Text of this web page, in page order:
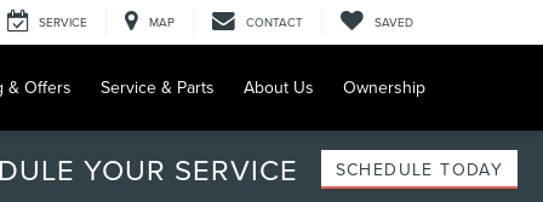
SERVICE MAP CONTACT SAVED
& Offers Service & Parts About Us Ownership
YOUR SERVICE SCHEDULE TODAY